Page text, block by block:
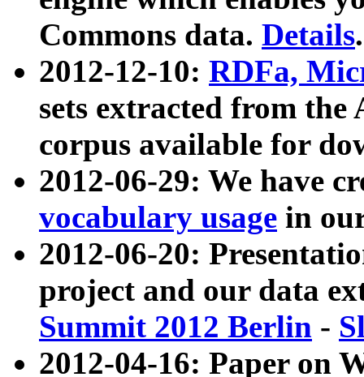
Commons data. Details.
2012-12-10: RDFa,
sets extracted from
corpus available for
2012-06-29: We have
vocabulary usage in
2012-06-20:
project and our data
Summit 2012 Berlin -
2012-04-16: Paper on